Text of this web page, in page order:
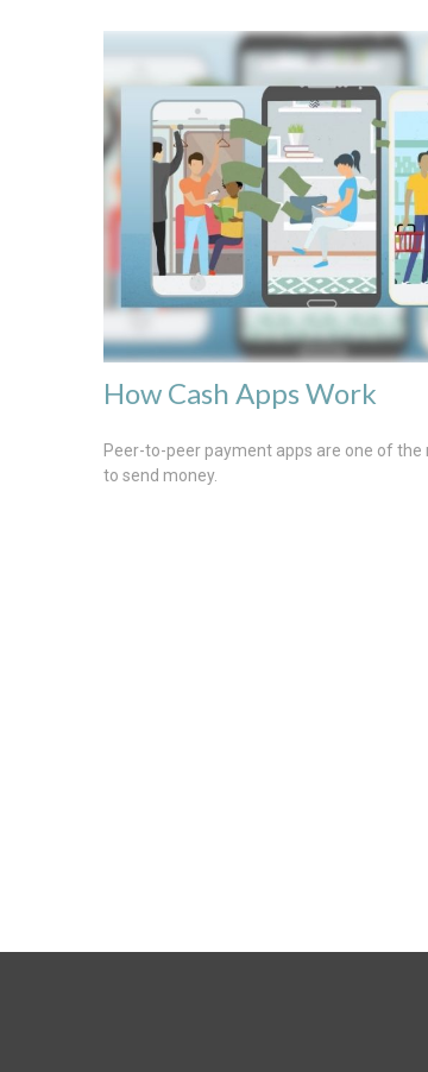
How Cash Apps Work
Peer-to-peer payment apps are one of the
to send money.